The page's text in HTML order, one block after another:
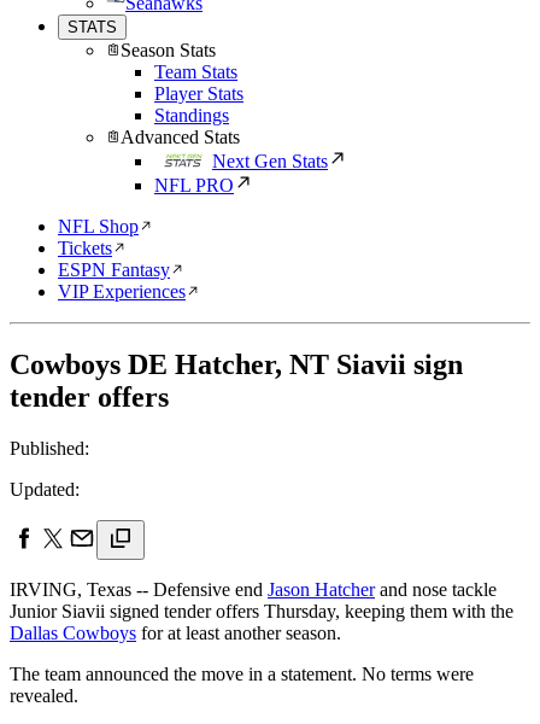
STATS
Season Stats
Team Stats
Player Stats
Standings
Advanced Stats
Next Gen Stats
NFL PRO
NFL Shop
Tickets
ESPN Fantasy
VIP Experiences
Cowboys DE Hatcher, NT Siavii sign
tender offers
Published:
Updated:
IRVING, Texas -- Defensive end Jason Hatcherand nose tackle
Junior Siavii signed tender offers Thursday, keeping them with the
Dallas Cowboys for at least another season.
The team announced the move in a statement. No terms were
revealed.